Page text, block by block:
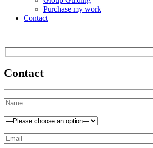
Purchase my work
Contact
Contact